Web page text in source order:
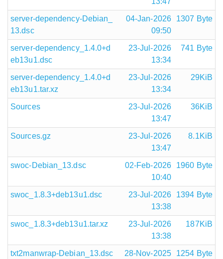
server-dependency-Debian_
13.dsc
04-Jan-2026
09:50
1307 Byte
server-dependency_1.4.0+d
eb13u1.dsc
23-Jul-2026
13:34
741 Byte
server-dependency_1.4.0+d
eb13u1.tar.xz
23-Jul-2026
13:34
29KiB
Sources
23-Jul-2026
13:47
36KiB
Sources.gz
23-Jul-2026
13:47
8.1KiB
swoc-Debian_13.dsc
02-Feb-2026
10:40
1960 Byte
swoc_1.8.3+deb13u1.dsc
23-Jul-2026
13:38
1394 Byte
swoc_1.8.3+deb13u1.tar.xz
23-Jul-2026
13:38
187KiB
txt2manwrap-Debian_13.dsc
28-Nov-2025
1254 Byte